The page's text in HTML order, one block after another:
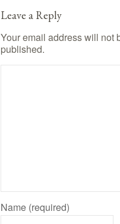
Leave a Reply
Your email address will not
published.
Name (required)